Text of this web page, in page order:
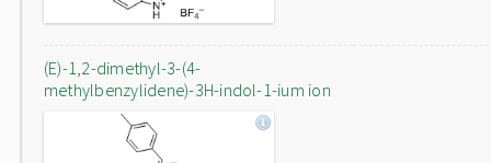
(E)-1,2-dimethyl-3-(4-
methylbenzylidene)-3H-indol-1-ium ion